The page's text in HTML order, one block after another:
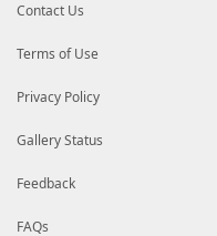
Contact Us
Terms of Use
Privacy Policy
Gallery Status
Feedback
FAQs